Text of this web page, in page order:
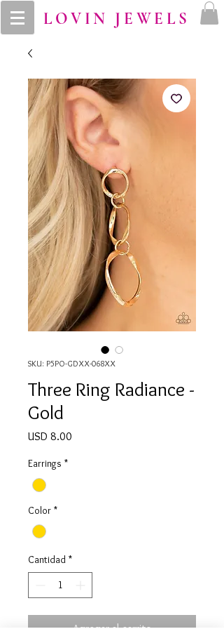
LOVIN JEWELS
SKU: P5PO-GDXX-068XX
Three Ring Radiance -
Gold
USD 8.00
Earrings *
Color *
Cantidad *